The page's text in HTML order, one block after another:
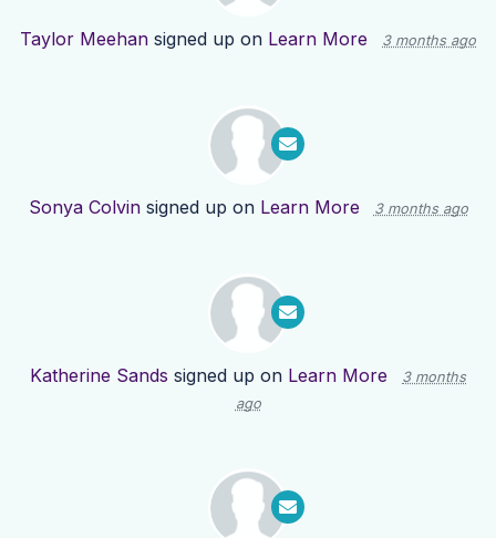
Taylor Meehan signed up on Learn More 3 months ago
Sonya Colvinsigned up on Learn More 3 months ago
Katherine Sands signed up on Learn More
3 months
ago